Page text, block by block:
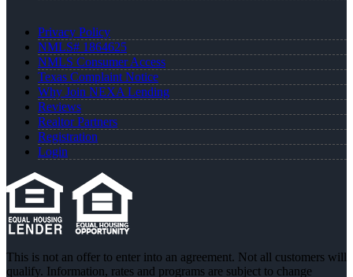
Privacy Policy
NMLS# 1864625
NMLS Consumer Access
Texas Complaint Notice
Why Join NEXA Lending
Reviews
Realtor Partners
Registration
Login
This is not an offer to enter into an agreement. Not all customers will
qualify. Information, rates and programs are subject to change